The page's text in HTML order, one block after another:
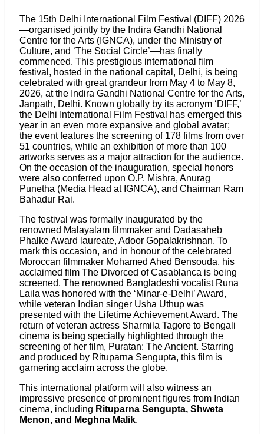
The 15th Delhi International Film Festival (DIFF) 2026
—organised jointly by the Indira Gandhi National
Centre for the Arts (IGNCA), under the Ministry of
Culture, and ‘The Social Circle’—has finally
commenced. This prestigious international film
festival, hosted in the national capital, Delhi, is being
celebrated with great grandeur from May 4 to May 8,
2026, at the Indira Gandhi National Centre for the Arts,
Janpath, Delhi. Known globally by its acronym ‘DIFF,’
the Delhi International Film Festival has emerged this
year in an even more expansive and global avatar;
the event features the screening of 178 films from over
51 countries, while an exhibition of more than 100
artworks serves as a major attraction for the audience.
On the occasion of the inauguration, special honors
were also conferred upon O.P. Mishra, Anurag
Punetha (Media Head at IGNCA), and Chairman Ram
Bahadur Rai.
The festival was formally inaugurated by the
renowned Malayalam filmmaker and Dadasaheb
Phalke Award laureate, Adoor Gopalakrishnan. To
mark this occasion, and in honour of the celebrated
Moroccan filmmaker Mohamed Ahed Bensouda, his
acclaimed film The Divorced of Casablanca is being
screened. The renowned Bangladeshi vocalist Runa
Laila was honored with the ‘Minar-e-Delhi’ Award,
while veteran Indian singer Usha Uthup was
presented with the Lifetime Achievement Award. The
return of veteran actress Sharmila Tagore to Bengali
cinema is being specially highlighted through the
screening of her film, Puratan: The Ancient. Starring
and produced by Rituparna Sengupta, this film is
garnering acclaim across the globe.
This international platform will also witness an
impressive presence of prominent figures from Indian
cinema, including Rituparna Sengupta, Shweta
Menon, and Meghna Malik.